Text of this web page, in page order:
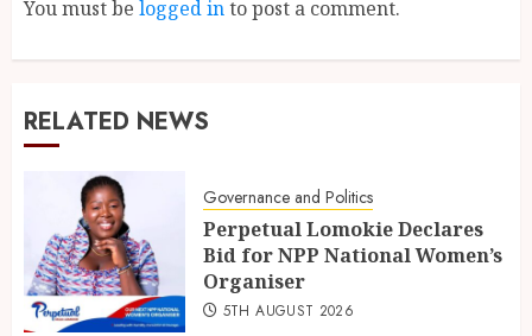
You must be logged into post a comment.
RELATED NEWS
Governance and Politics
Perpetual Lomokie Declares
Bid for NPP National Women’s
Organiser
5TH AUGUST 2026